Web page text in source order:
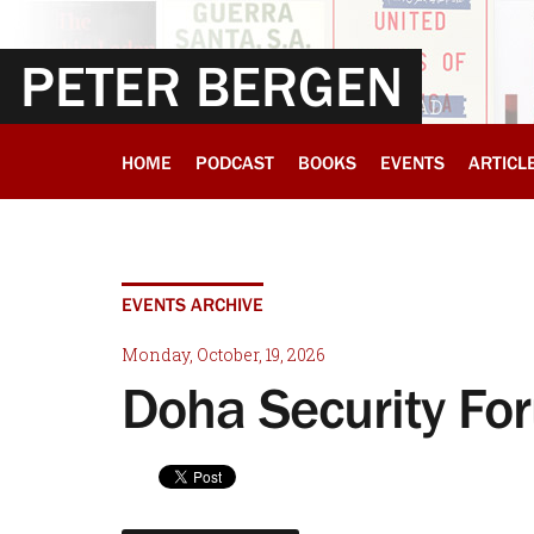
PETER BERGEN
HOME PODCAST BOOKS EVENTS
EVENTS ARCHIVE
Monday, October, 19, 2026
Doha Security